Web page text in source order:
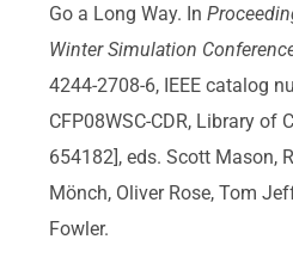
Go a Long Way. In
Winter Simulation
4244-2708-6, IEEE catalog
CFP08WSC-CDR, Library of
654182], eds. Scott Mason,
Mönch, Oliver Rose, Tom
Fowler.